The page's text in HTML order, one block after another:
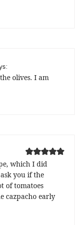
olives. I am
which I did
you if the
of tomatoes
cazpacho early